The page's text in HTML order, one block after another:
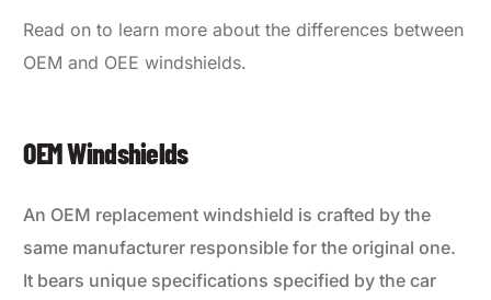
Read on to learn more about the differences between
OEM and OEE windshields.
OEM Windshields
An OEM replacement windshield is crafted by the
same manufacturer responsible for the original one.
It bears unique specifications specified by the car